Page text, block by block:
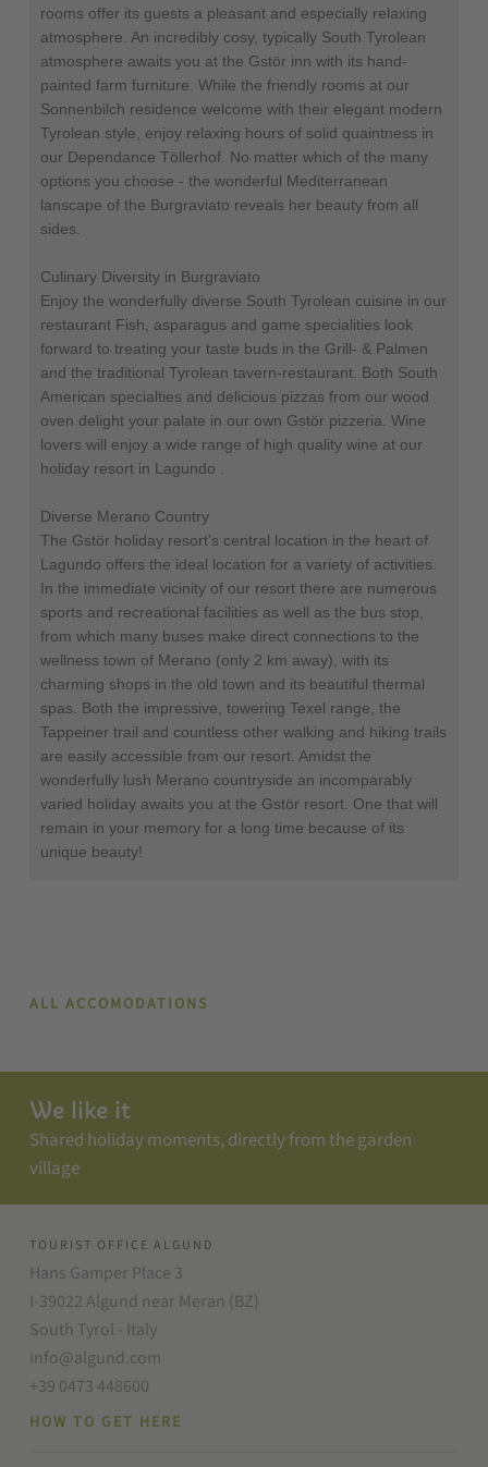
rooms offer its guests a pleasant and especially relaxing
atmosphere. An incredibly cosy, typically South Tyrolean
atmosphere awaits you at the Gstör inn with its hand-
painted farm furniture. While the friendly rooms at our
Sonnenbilch residence welcome with their elegant modern
Tyrolean style, enjoy relaxing hours of solid quaintness in
our Dependance Töllerhof. No matter which of the many
options you choose - the wonderful Mediterranean
lanscape of the Burgraviato reveals her beauty from all
sides.
Culinary Diversity in Burgraviato
Enjoy the wonderfully diverse South Tyrolean cuisine in our
restaurant Fish, asparagus and game specialities look
forward to treating your taste buds in the Grill- & Palmen
and the traditional Tyrolean tavern-restaurant. Both South
American specialties and delicious pizzas from our wood
oven delight your palate in our own Gstör pizzeria. Wine
lovers will enjoy a wide range of high quality wine at our
holiday resort in Lagundo .
Diverse Merano Country
The Gstör holiday resort’s central location in the heart of
Lagundo offers the ideal location for a variety of activities.
In the immediate vicinity of our resort there are numerous
sports and recreational facilities as well as the bus stop,
from which many buses make direct connections to the
wellness town of Merano (only 2 km away), with its
charming shops in the old town and its beautiful thermal
spas. Both the impressive, towering Texel range, the
Tappeiner trail and countless other walking and hiking trails
are easily accessible from our resort. Amidst the
wonderfully lush Merano countryside an incomparably
varied holiday awaits you at the Gstör resort. One that will
remain in your memory for a long time because of its
unique beauty!
ALL ACCOMODATIONS
We like it
Shared holiday moments, directly from the garden
village
TOURIST OFFICE ALGUND
Hans Gamper Place 3
I-39022 Algund near Meran (BZ)
South Tyrol - Italy
info@algund.com
+39 0473 448600
HOW TO GET HERE